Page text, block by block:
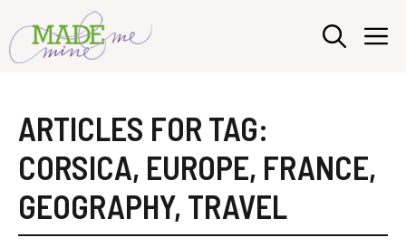
content
ARTICLES FOR TAG:
CORSICA, EUROPE, FRANCE,
GEOGRAPHY, TRAVEL